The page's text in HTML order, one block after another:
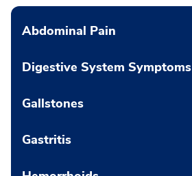
Abdominal Pain
Digestive System Symptoms
Gallstones
Gastritis